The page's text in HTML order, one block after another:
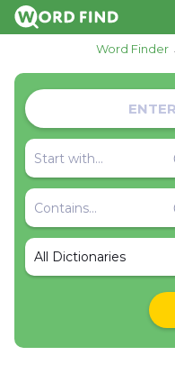
Word Finder
All Dictionaries